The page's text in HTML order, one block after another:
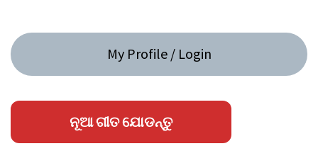
My Profile / Login
ନୂଆ ଗୀତ ଯୋଡନ୍ତୁ